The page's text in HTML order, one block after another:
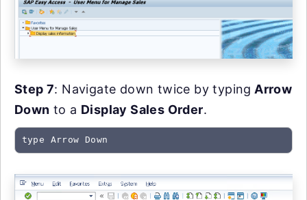
Step 7: Navigate down twice by typing Arrow
Down to a Display Sales Order.
type Arrow Down